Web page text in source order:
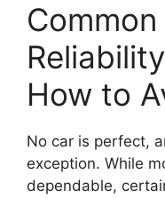
How to
No car is perfect,
exception. While
dependable,